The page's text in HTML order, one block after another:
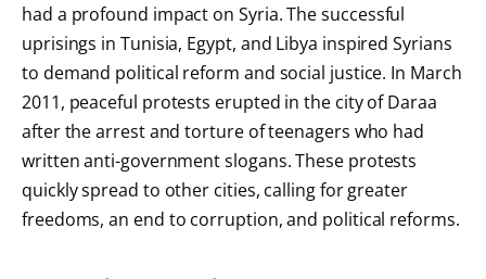
had a profound impact on Syria. The successful
uprisings in Tunisia, Egypt, and Libya inspired Syrians
to demand political reform and social justice. In March
2011, peaceful protests erupted in the city of Daraa
after the arrest and torture of teenagers who had
written anti-government slogans. These protests
quickly spread to other cities, calling for greater
freedoms, an end to corruption, and political reforms.